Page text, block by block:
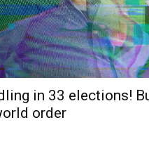
in 33 elections!
order